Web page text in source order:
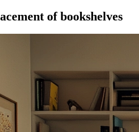
of bookshelves